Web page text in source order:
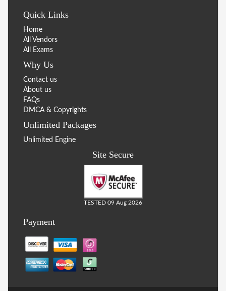
Quick Links
Home
All Vendors
All Exams
Why Us
Contact us
About us
FAQs
DMCA & Copyrights
Unlimited Packages
Unlimited Engine
Site Secure
TESTED 09 Aug 2026
Payment